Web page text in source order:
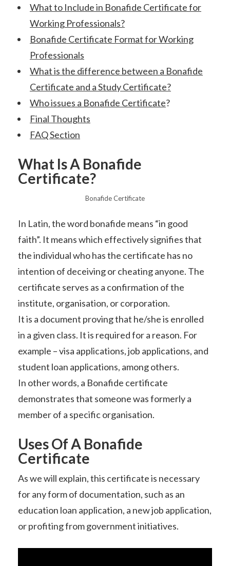
What to Include in Bonafide Certificate for
Working Professionals?
Bonafide Certificate Format for Working
Professionals
What is the difference between a Bonafide
Certificate and a Study Certificate?
Who issues a Bonafide Certificate?
Final Thoughts
FAQ Section
What Is A Bonafide
Certificate?
Bonafide Certificate
In Latin, the word bonafide means “in good
faith”. It means which effectively signifies that
the individual who has the certificate has no
intention of deceiving or cheating anyone. The
certificate serves as a confirmation of the
institute, organisation, or corporation.
It is a document proving that he/she is enrolled
in a given class. It is required for a reason. For
example – visa applications, job applications, and
student loan applications, among others.
In other words, a Bonafide certificate
demonstrates that someone was formerly a
member of a specific organisation.
Uses Of A Bonafide
Certificate
As we will explain, this certificate is necessary
for any form of documentation, such as an
education loan application, a new job application,
or profiting from government initiatives.